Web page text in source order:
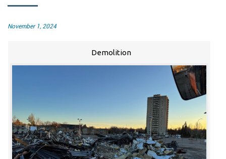
Posted
November 1, 2024
Demolition